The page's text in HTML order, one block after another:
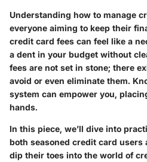
Understanding how to manage
everyone aiming to keep their
credit card fees can feel like a
a dent in your budget without
fees are not set in stone; there
avoid or even eliminate them.
system can empower you,
hands.
In this piece, we’ll dive into
both seasoned credit card
dip their toes into the world of